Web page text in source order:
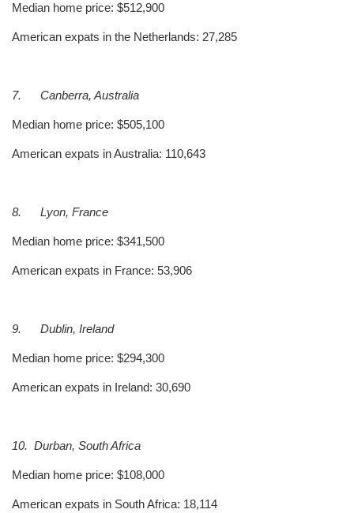
Median home price: $512,900
American expats in the Netherlands: 27,285
7. Canberra, Australia
Median home price: $505,100
American expats in Australia: 110,643
8. Lyon, France
Median home price: $341,500
American expats in France: 53,906
9. Dublin, Ireland
Median home price: $294,300
American expats in Ireland: 30,690
10. Durban, South Africa
Median home price: $108,000
American expats in South Africa: 18,114